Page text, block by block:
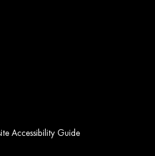
Accessibility Guide